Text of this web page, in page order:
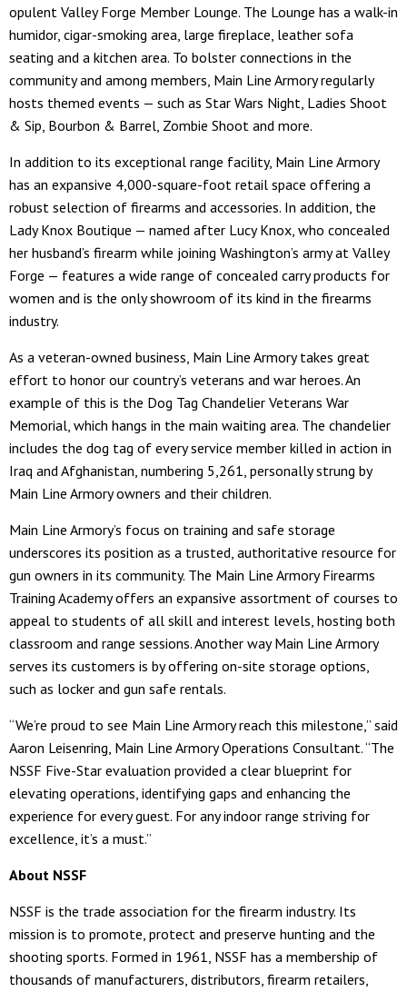
opulent Valley Forge Member Lounge. The Lounge has a walk-in
humidor, cigar-smoking area, large fireplace, leather sofa
seating and a kitchen area. To bolster connections in the
community and among members, Main Line Armory regularly
hosts themed events — such as Star Wars Night, Ladies Shoot
& Sip, Bourbon & Barrel, Zombie Shoot and more.
In addition to its exceptional range facility, Main Line Armory
has an expansive 4,000-square-foot retail space offering a
robust selection of firearms and accessories. In addition, the
Lady Knox Boutique — named after Lucy Knox, who concealed
her husband’s firearm while joining Washington’s army at Valley
Forge — features a wide range of concealed carry products for
women and is the only showroom of its kind in the firearms
industry.
As a veteran-owned business, Main Line Armory takes great
effort to honor our country’s veterans and war heroes. An
example of this is the Dog Tag Chandelier Veterans War
Memorial, which hangs in the main waiting area. The chandelier
includes the dog tag of every service member killed in action in
Iraq and Afghanistan, numbering 5,261, personally strung by
Main Line Armory owners and their children.
Main Line Armory’s focus on training and safe storage
underscores its position as a trusted, authoritative resource for
gun owners in its community. The Main Line Armory Firearms
Training Academy offers an expansive assortment of courses to
appeal to students of all skill and interest levels, hosting both
classroom and range sessions. Another way Main Line Armory
serves its customers is by offering on-site storage options,
such as locker and gun safe rentals.
“We’re proud to see Main Line Armory reach this milestone,” said
Aaron Leisenring, Main Line Armory Operations Consultant. “The
NSSF Five-Star evaluation provided a clear blueprint for
elevating operations, identifying gaps and enhancing the
experience for every guest. For any indoor range striving for
excellence, it’s a must.”
About NSSF
NSSF is the trade association for the firearm industry. Its
mission is to promote, protect and preserve hunting and the
shooting sports. Formed in 1961, NSSF has a membership of
thousands of manufacturers, distributors, firearm retailers,